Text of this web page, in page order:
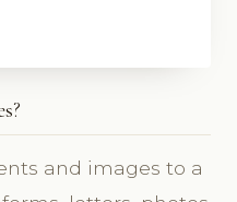
and images to a